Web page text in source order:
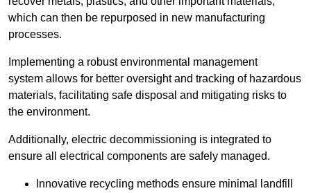
which can then be repurposed in new manufacturing
processes.
Implementing a robust environmental management
system allows for better oversight and tracking of hazardous
materials, facilitating safe disposal and mitigating risks to
the environment.
Additionally, electric decommissioning is integrated to
ensure all electrical components are safely managed.
Innovative recycling methods ensure minimal landfill